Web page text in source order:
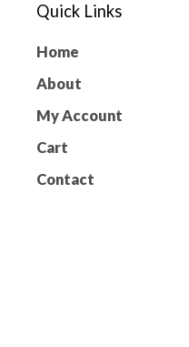
Quick Links
Home
About
My Account
Cart
Contact